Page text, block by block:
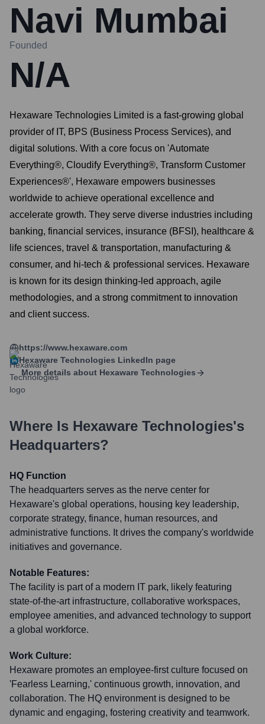
Navi Mumbai
Founded
N/A
Hexaware Technologies Limited is a fast-growing global
provider of IT, BPS (Business Process Services), and
digital solutions. With a core focus on 'Automate
Everything®, Cloudify Everything®, Transform Customer
Experiences®', Hexaware empowers businesses
worldwide to achieve operational excellence and
accelerate growth. They serve diverse industries including
banking, financial services, insurance (BFSI), healthcare &
life sciences, travel & transportation, manufacturing &
consumer, and hi-tech & professional services. Hexaware
is known for its design thinking-led approach, agile
methodologies, and a strong commitment to innovation
and client success.
https://www.hexaware.com
Hexaware Technologies LinkedIn page
More details about Hexaware Technologies
Where Is Hexaware Technologies's
Headquarters?
HQ Function
The headquarters serves as the nerve center for
Hexaware's global operations, housing key leadership,
corporate strategy, finance, human resources, and
administrative functions. It drives the company's worldwide
initiatives and governance.
Notable Features:
The facility is part of a modern IT park, likely featuring
state-of-the-art infrastructure, collaborative workspaces,
employee amenities, and advanced technology to support
a global workforce.
Work Culture:
Hexaware promotes an employee-first culture focused on
'Fearless Learning,' continuous growth, innovation, and
collaboration. The HQ environment is designed to be
dynamic and engaging, fostering creativity and teamwork.